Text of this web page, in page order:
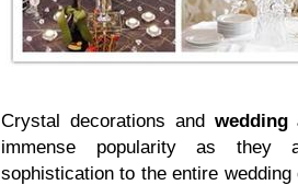
Crystal decorations and wedding
immense popularity as they
sophistication to the entire